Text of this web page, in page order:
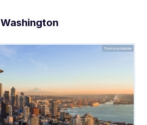
Tommy/Adobe